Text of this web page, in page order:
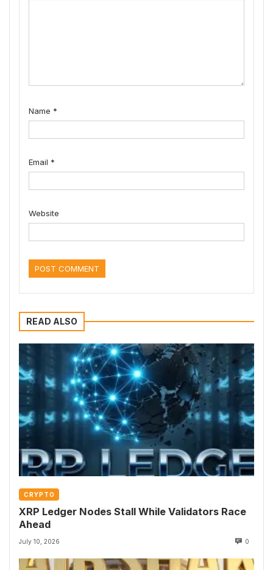
Name *
Email *
Website
READ ALSO
CRYPTO
XRP Ledger Nodes Stall While Validators Race
Ahead
July 10, 2026 0